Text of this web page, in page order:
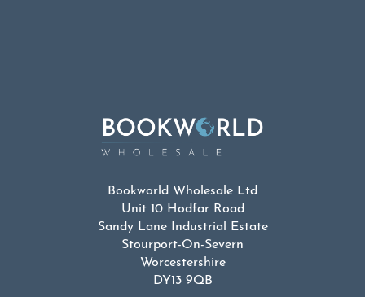
Bookworld Wholesale Ltd
Unit 10 Hodfar Road
Sandy Lane Industrial Estate
Stourport-On-Severn
Worcestershire
DY13 9QB